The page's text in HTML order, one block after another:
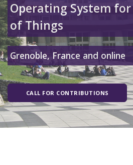
Operating System for
of Things
Grenoble, France and online
CALL FOR CONTRIBUTIONS